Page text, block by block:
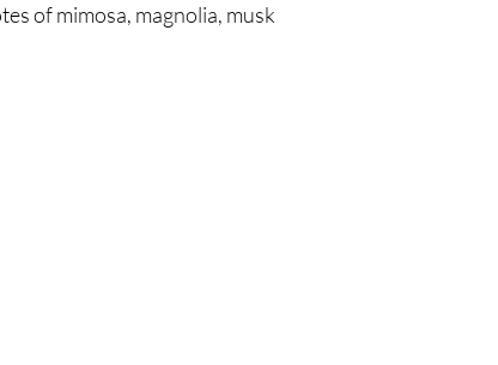
of mimosa, magnolia, musk